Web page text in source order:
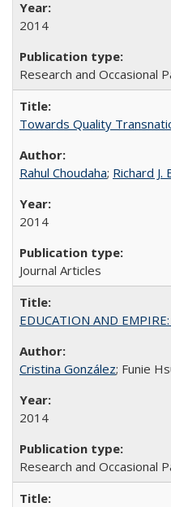
2014
Research and Occasional
Towards Quality
Rahul Choudaha; Richard J.
2014
Journal Articles
EDUCATION AND
Cristina González; Funie
2014
Research and Occasional